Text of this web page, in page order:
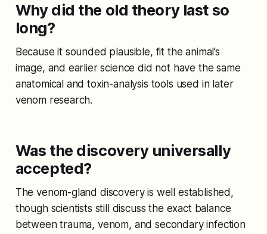
Why did the old theory last so
long?
Because it sounded plausible, fit the animal’s
image, and earlier science did not have the same
anatomical and toxin-analysis tools used in later
venom research.
Was the discovery universally
accepted?
The venom-gland discovery is well established,
though scientists still discuss the exact balance
between trauma, venom, and secondary infection